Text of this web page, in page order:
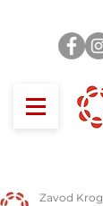
Zavod Krog